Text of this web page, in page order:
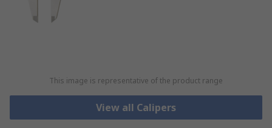
This image is representative of the product range
View all Calipers